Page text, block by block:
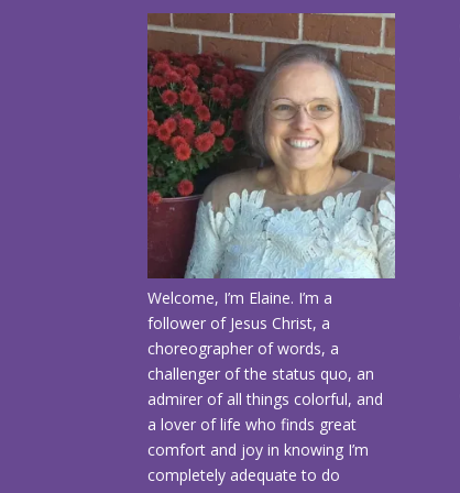
Welcome, I’m Elaine. I’m a
follower of Jesus Christ, a
choreographer of words, a
challenger of the status quo, an
admirer of all things colorful, and
a lover of life who finds great
comfort and joy in knowing I’m
completely adequate to do